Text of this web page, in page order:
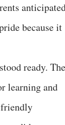
because it
ready. The
learning and